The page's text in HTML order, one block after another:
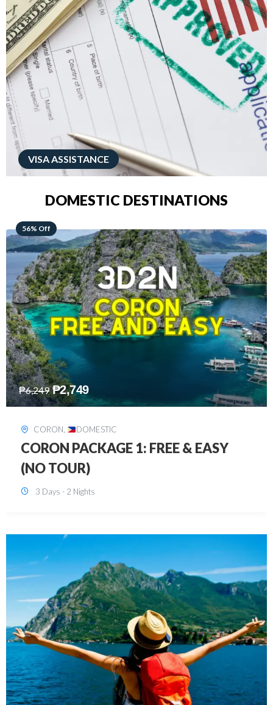
VISA ASSISTANCE
DOMESTIC DESTINATIONS
68% Off
₱7,649 ₱2,449
DAVAO, DOMESTIC
DAVAO 3D2N FREE AND EASY
3 Days - 2 Nights